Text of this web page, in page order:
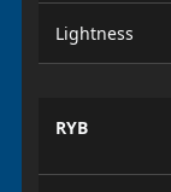
Lightness
RYB